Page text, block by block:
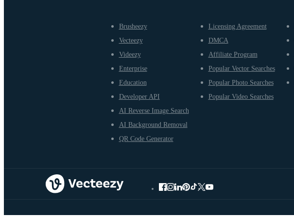
Brusheezy
Vecteezy
Videezy
Enterprise
Education
Developer API
AI Reverse Image Search
AI Background Removal
QR Code Generator
Licensing Agreement
DMCA
Affiliate Program
Popular Vector Searches
Popular Photo Searches
Popular Video Searches